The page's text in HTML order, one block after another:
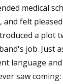
medical
and felt
a plot
job. Just
language
saw